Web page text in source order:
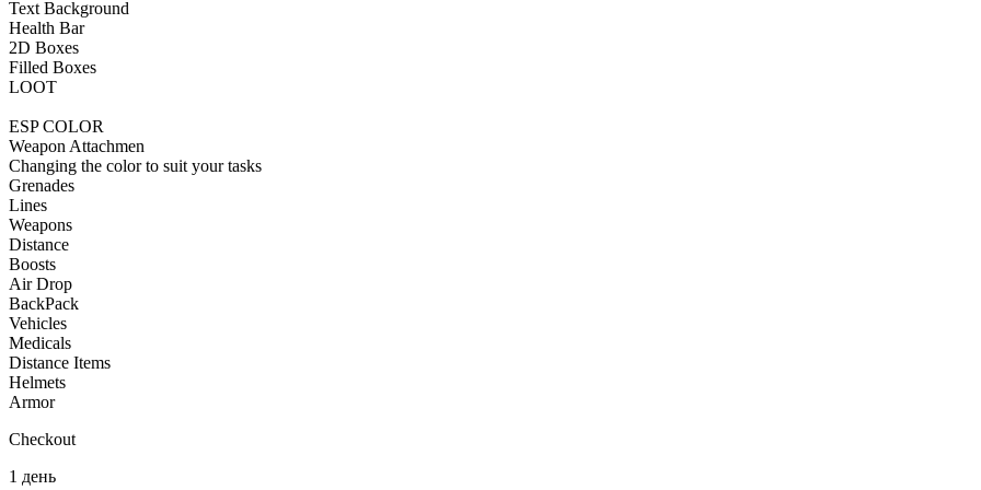
Text Background
Health Bar
2D Boxes
Filled Boxes
LOOT
ESP COLOR
Weapon Attachmen
Changing the color to suit your tasks
Grenades
Lines
Weapons
Distance
Boosts
Air Drop
BackPack
Vehicles
Medicals
Distance Items
Helmets
Armor
Checkout
1 день